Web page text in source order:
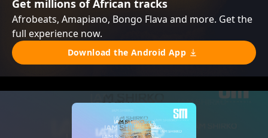
Get millions of African tracks
Afrobeats, Amapiano, Bongo Flava and more. Get the
full experience now.
Download the Android App